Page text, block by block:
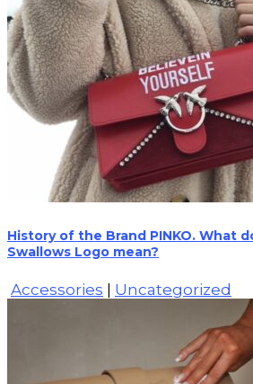
History of the Brand PINKO. What
Swallows Logo mean?
Accessories Uncategorized